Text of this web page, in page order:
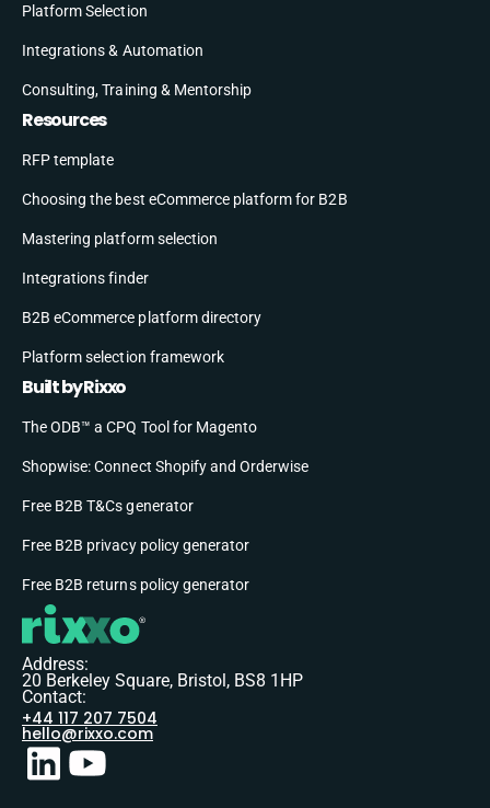
Platform Selection
Integrations & Automation
Consulting, Training & Mentorship
Resources
RFP template
Choosing the best eCommerce platform for B2B
Mastering platform selection
Integrations finder
B2B eCommerce platform directory
Platform selection framework
Built by Rixxo
The ODB™ a CPQ Tool for Magento
Shopwise: Connect Shopify and Orderwise
Free B2B T&Cs generator
Free B2B privacy policy generator
Free B2B returns policy generator
Address:
20 Berkeley Square, Bristol, BS8 1HP
Contact:
+44 117 207 7504
hello@rixxo.com